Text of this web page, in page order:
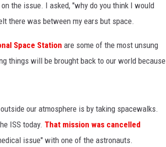
the issue. I asked, "why do you think I would
there was between my ears but space.
Space Station are some of the most unsung
things will be brought back to our world because
our atmosphere is by taking spacewalks.
ISS today. That mission was cancelled
issue" with one of the astronauts.